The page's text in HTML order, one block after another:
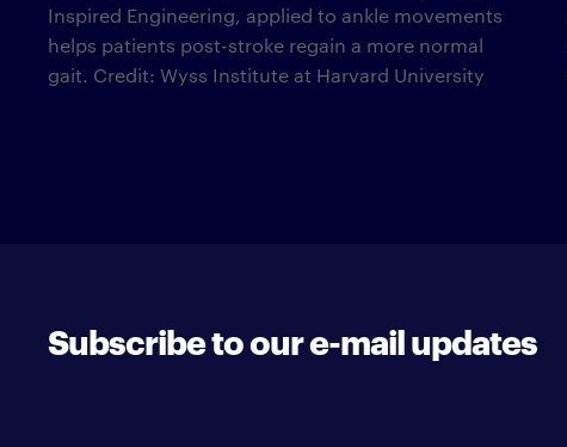
Inspired Engineering, applied to ankle movements
helps patients post-stroke regain a more normal
gait. Credit: Wyss Institute at Harvard University
Subscribe to our e-mail updates